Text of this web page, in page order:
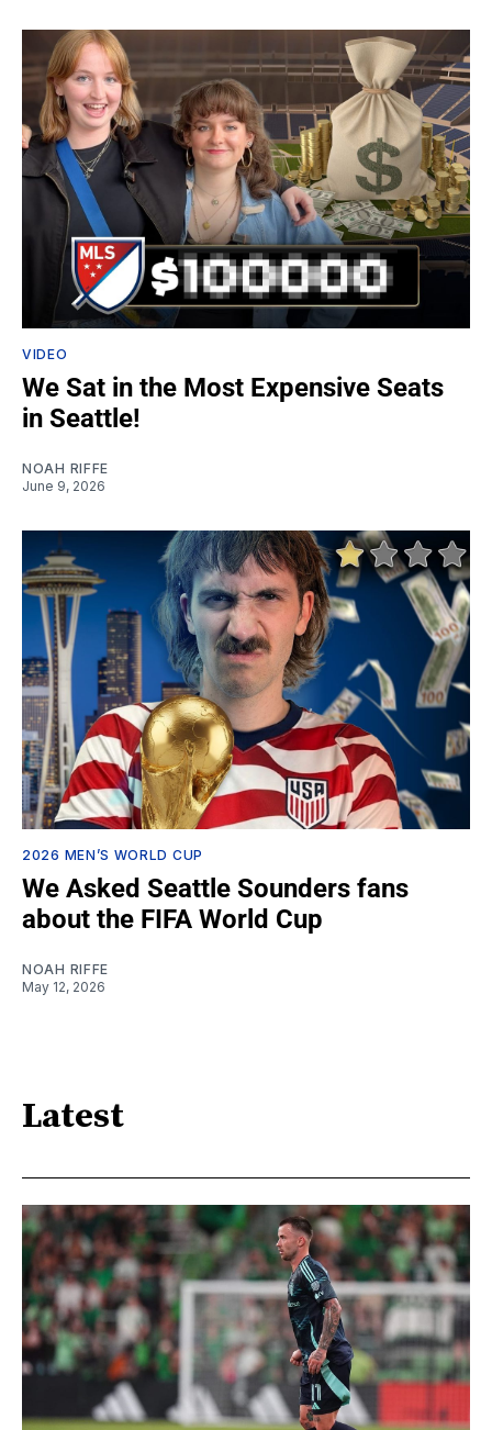
VIDEO
We Sat in the Most Expensive Seats
in Seattle!
NOAH RIFFE
June 9, 2026
2026 MEN’S WORLD CUP
We Asked Seattle Sounders fans
about the FIFA World Cup
NOAH RIFFE
May 12, 2026
Latest